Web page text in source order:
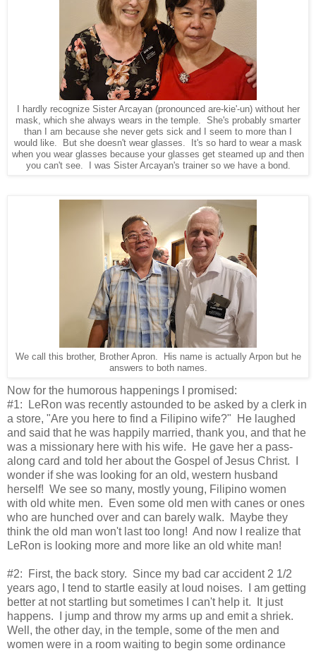
I hardly recognize Sister Arcayan (pronounced are-kie'-un) without her
mask, which she always wears in the temple. She's probably smarter
than I am because she never gets sick and I seem to more than I
would like. But she doesn't wear glasses. It's so hard to wear a mask
when you wear glasses because your glasses get steamed up and then
you can't see. I was Sister Arcayan's trainer so we have a bond.
We call this brother, Brother Apron. His name is actually Arpon but he
answers to both names.
Now for the humorous happenings I promised:
#1: LeRon was recently astounded to be asked by a clerk in
a store, "Are you here to find a Filipino wife?" He laughed
and said that he was happily married, thank you, and that he
was a missionary here with his wife. He gave her a pass-
along card and told her about the Gospel of Jesus Christ. I
wonder if she was looking for an old, western husband
herself! We see so many, mostly young, Filipino women
with old white men. Even some old men with canes or ones
who are hunched over and can barely walk. Maybe they
think the old man won't last too long! And now I realize that
LeRon is looking more and more like an old white man!
#2: First, the back story. Since my bad car accident 2 1/2
years ago, I tend to startle easily at loud noises. I am getting
better at not startling but sometimes I can't help it. It just
happens. I jump and throw my arms up and emit a shriek.
Well, the other day, in the temple, some of the men and
women were in a room waiting to begin some ordinance